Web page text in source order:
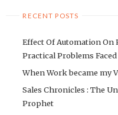
RECENT POSTS
Effect Of Automation On
Practical Problems
When Work became my
Sales Chronicles : The
Prophet